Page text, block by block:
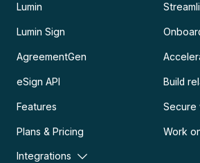
Lumin
Lumin Sign
AgreementGen
eSign API
Features
Plans & Pricing
Integrations
Build
Secure
Work